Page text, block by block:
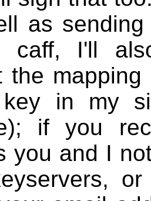
as
caff, I'll
the
in my
if you
you and I